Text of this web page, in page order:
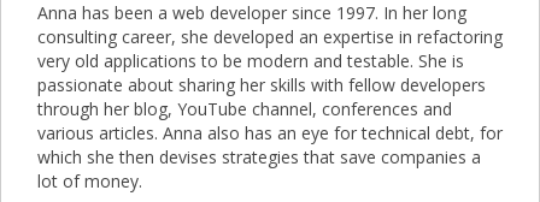
Anna has been a web developer since 1997. In her long
consulting career, she developed an expertise in refactoring
very old applications to be modern and testable. She is
passionate about sharing her skills with fellow developers
through her blog, YouTube channel, conferences and
various articles. Anna also has an eye for technical debt, for
which she then devises strategies that save companies a
lot of money.